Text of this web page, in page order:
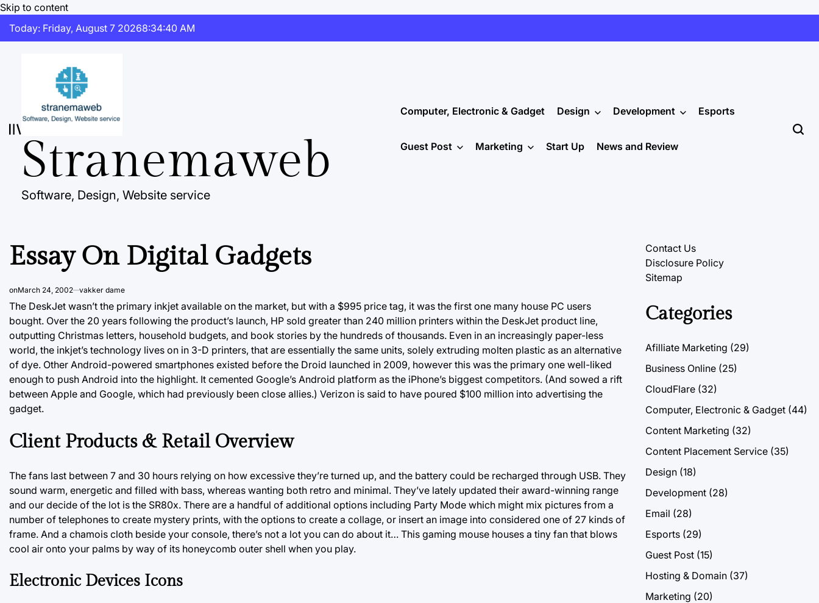
Skip to content
Today: Friday, August 7 20268:34:41 AM
Stranemaweb
Software, Design, Website service
Computer, Electronic & Gadget Design Development Esports
Guest Post Marketing Start Up News and Review
Essay On Digital Gadgets
onMarch 24, 2002 vakker dame
The DeskJet wasn’t the primary inkjet available on the market, but with a $995 price tag, it was the first one many house PC users
bought. Over the 20 years following the product’s launch, HP sold greater than 240 million printers within the DeskJet product line,
outputting Christmas letters, household budgets, and book stories by the hundreds of thousands. Even in an increasingly paper-less
world, the inkjet’s technology lives on in 3-D printers, that are essentially the same units, solely extruding molten plastic as an alternative
of dye. Other Android-powered smartphones existed before the Droid launched in 2009, however this was the primary one well-liked
enough to push Android into the highlight. It cemented Google’s Android platform as the iPhone’s biggest competitors. (And sowed a rift
between Apple and Google, which had previously been close allies.) Verizon is said to have poured $100 million into advertising the
gadget.
Client Products & Retail Overview
The fans last between 7 and 30 hours relying on how excessive they’re turned up, and the battery could be recharged through USB. They
sound warm, energetic and filled with bass, whereas wanting both retro and minimal. They’ve lately updated their award-winning range
and our decide of the lot is the SR80x. There are a handful of additional options including Party Mode which might mix pictures from a
number of telephones to create mystery prints, with the options to create a collage, or insert an image into considered one of 27 kinds of
frame. And a chamois cloth beside your console, there’s not a lot you can do about it… This gaming mouse houses a tiny fan that blows
cool air onto your palms by way of its honeycomb outer shell when you play.
Electronic Devices Icons
Contact Us
Disclosure Policy
Sitemap
Categories
Afilliate Marketing (29)
Business Online (25)
CloudFlare (32)
Computer, Electronic & Gadget (44)
Content Marketing (32)
Content Placement Service (35)
Design (18)
Development (28)
Email (28)
Esports (29)
Guest Post (15)
Hosting & Domain (37)
Marketing (20)